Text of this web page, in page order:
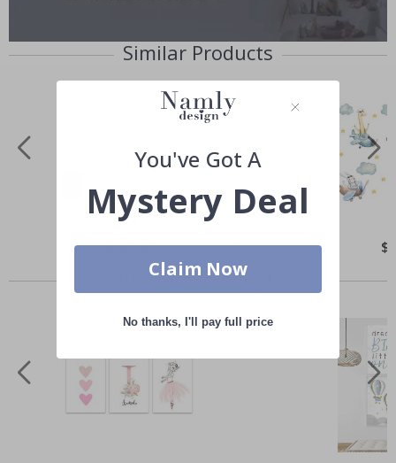
Similar Products
Special
$50.00
Others also bought
You've Got A
Mystery Deal
Claim Now
No thanks, I'll pay full price